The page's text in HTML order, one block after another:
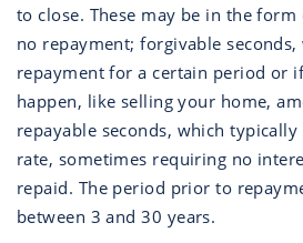
to close. These may be in the
no repayment; forgivable
repayment for a certain period or
happen, like selling your home,
repayable seconds, which
rate, sometimes requiring no
repaid. The period prior to
between 3 and 30 years.